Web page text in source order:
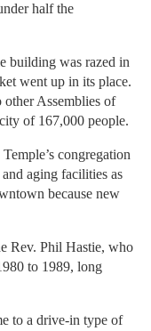
half the
building was razed in
went up in its place.
Assemblies of
of 167,000 people.
congregation
aging facilities as
because new
Rev. Phil Hastie, who
to 1989, long
to a drive-in type of